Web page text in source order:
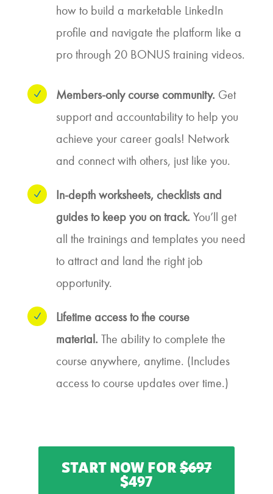
how to build a marketable LinkedIn
profile and navigate the platform like a
pro through 20 BONUS training videos.
N Members-only course community. Get
support and accountability to help you
achieve your career goals! Network
and connect with others, just like you.
N
In-depth worksheets, checklists and
guides to keep you on track. You’ll get
all the trainings and templates you need
to attract and land the right job
opportunity.
N
Lifetime access to the course
material. The ability to complete the
course anywhere, anytime. (Includes
access to course updates over time.)
START NOW FOR $697
$497